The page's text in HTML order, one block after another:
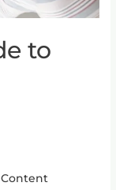
to
Content